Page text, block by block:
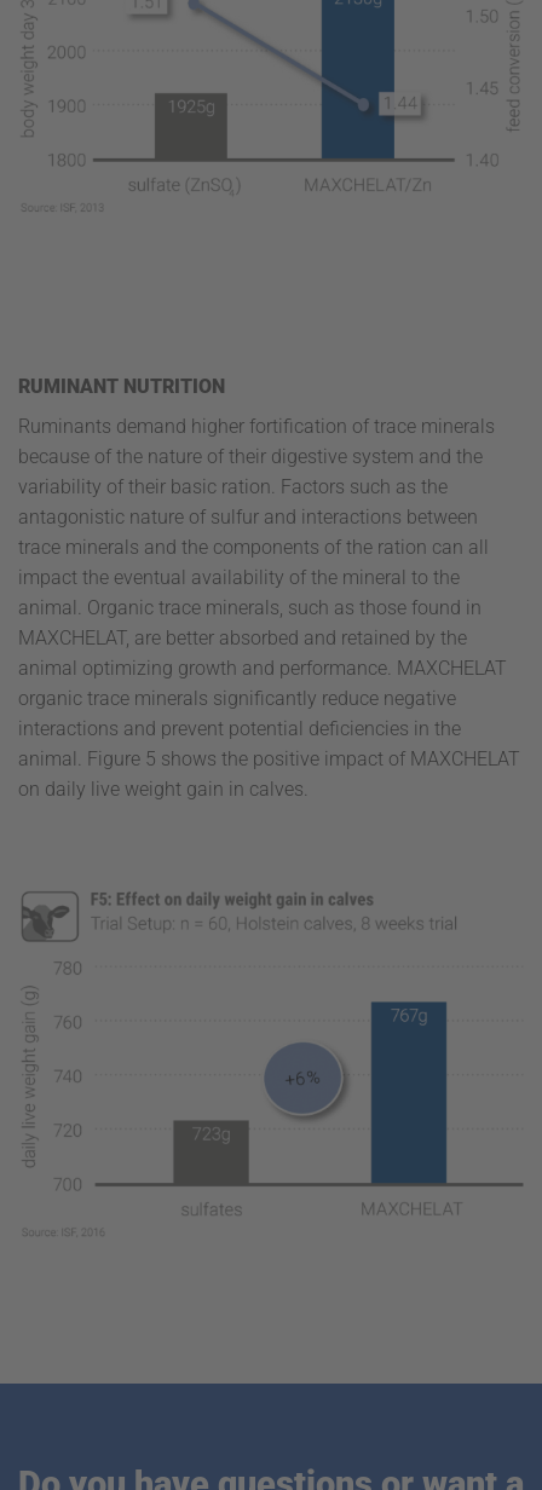
RUMINANT NUTRITION
Ruminants demand higher fortification of trace minerals
because of the nature of their digestive system and the
variability of their basic ration. Factors such as the
antagonistic nature of sulfur and interactions between
trace minerals and the components of the ration can all
impact the eventual availability of the mineral to the
animal. Organic trace minerals, such as those found in
MAXCHELAT, are better absorbed and retained by the
animal optimizing growth and performance. MAXCHELAT
organic trace minerals significantly reduce negative
interactions and prevent potential deficiencies in the
animal. Figure 5 shows the positive impact of MAXCHELAT
on daily live weight gain in calves.